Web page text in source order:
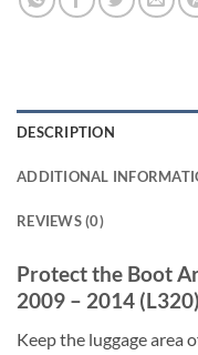
DESCRIPTION
ADDITIONAL
REVIEWS (0)
Protect the Boot
2009 – 2014
Keep the luggage area